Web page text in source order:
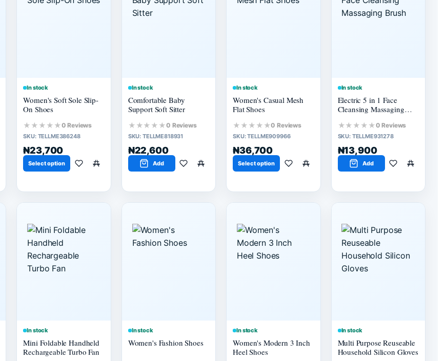
In stock
Women's Soft Sole Slip-
On Shoes
★★★★★0 Reviews
SKU: TELLME386248
₦23,700
Select option
In stock
Comfortable Baby
Support Soft Sitter
★★★★★0 Reviews
SKU: TELLME818931
₦22,600
Add
In stock
Women's Casual Mesh
Flat Shoes
★★★★★0 Reviews
SKU:TELLME909966
₦36,700
Select option
In stock
Electric 5 in 1 Face
Cleansing Massaging
★★★★★0 Reviews
SKU: TELLME931278
₦13,900
Add
In stock
Mini Foldable Handheld
Rechargeable Turbo Fan
In stock
Women's Fashion Shoes
In stock
Women's Modern 3 Inch
Heel Shoes
In stock
Multi Purpose Reuseable
Household Silicon Gloves